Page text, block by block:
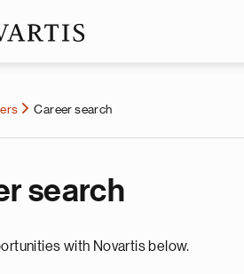
Career search
search
with Novartis below.